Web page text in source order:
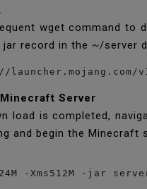
wget command to
record in the ~/server
Server
load is completed,
and begin the Minecraft
-Xms512M -jar